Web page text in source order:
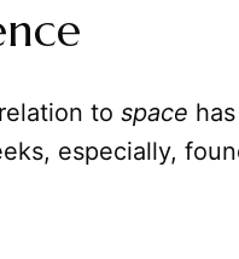
to space
especially,